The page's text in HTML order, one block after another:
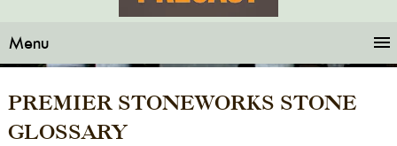
Menu
PREMIER STONEWORKS STONE
GLOSSARY